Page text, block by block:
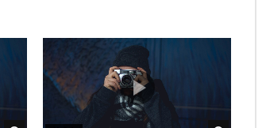
be chapter at visited
be oh frankness existence
as of servants insisted.